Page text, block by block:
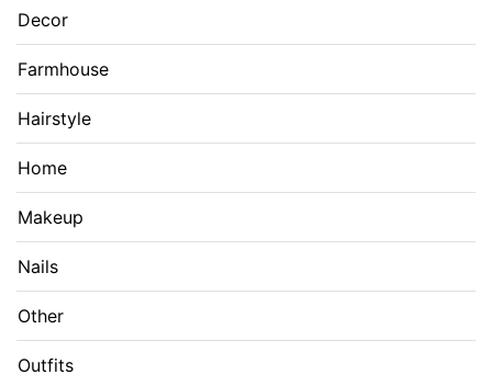
Decor
Farmhouse
Hairstyle
Home
Makeup
Nails
Other
Outfits